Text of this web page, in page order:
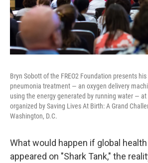
Bryn Sobott of the FREO2 Foundation presents
pneumonia treatment — an oxygen delivery
using the energy generated by running water —
organized by Saving Lives At Birth: A Grand
Washington, D.C.
What would happen if global
appeared on "Shark Tank," the